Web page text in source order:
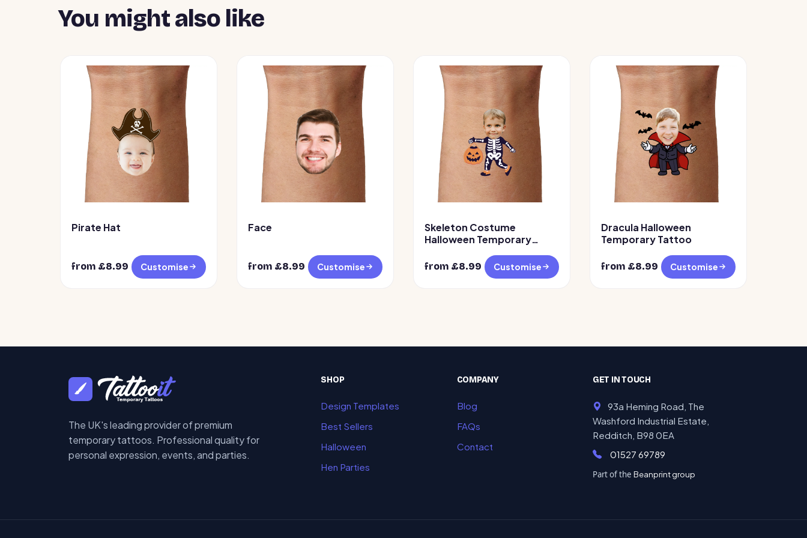
You might also like
Pirate Hat
from £8.99 Customise
Face
from £8.99 Customise
Skeleton Costume
Halloween Temporary
from £8.99 Customise
Dracula Halloween
Temporary Tattoo
from £8.99 Customise
The UK's leading provider of premium
temporary tattoos. Professional quality for
personal expression, events, and parties.
SHOP
Design Templates
Best Sellers
Halloween
Hen Parties
COMPANY
Blog
FAQs
Contact
GET IN TOUCH
93a Heming Road, The
Washford Industrial Estate,
Redditch, B98 0EA
01527 69789
Part of the Beanprint group